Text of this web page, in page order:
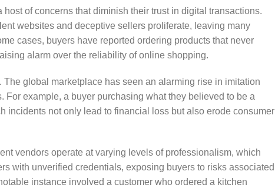
of concerns that diminish their trust in digital transactions.
websites and deceptive sellers proliferate, leaving many
cases, buyers have reported ordering products that never
alarm over the reliability of online shopping.
global marketplace has seen an alarming rise in imitation
example, a buyer purchasing what they believed to be a
incidents not only lead to financial loss but also erode consumer
vendors operate at varying levels of professionalism, which
with unverified credentials, exposing buyers to risks associated
instance involved a customer who ordered a kitchen